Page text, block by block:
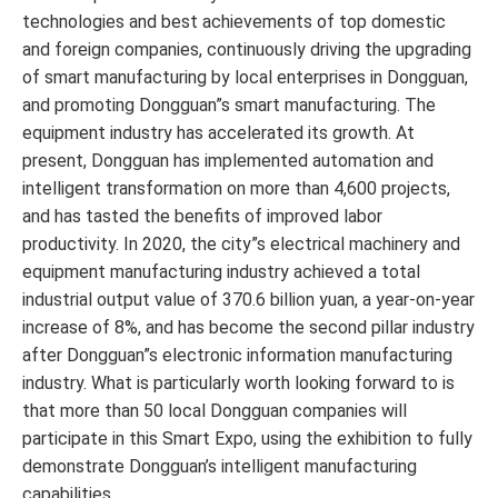
technologies and best achievements of top domestic
and foreign companies, continuously driving the upgrading
of smart manufacturing by local enterprises in Dongguan,
and promoting Dongguan”s smart manufacturing. The
equipment industry has accelerated its growth. At
present, Dongguan has implemented automation and
intelligent transformation on more than 4,600 projects,
and has tasted the benefits of improved labor
productivity. In 2020, the city”s electrical machinery and
equipment manufacturing industry achieved a total
industrial output value of 370.6 billion yuan, a year-on-year
increase of 8%, and has become the second pillar industry
after Dongguan”s electronic information manufacturing
industry. What is particularly worth looking forward to is
that more than 50 local Dongguan companies will
participate in this Smart Expo, using the exhibition to fully
demonstrate Dongguan’s intelligent manufacturing